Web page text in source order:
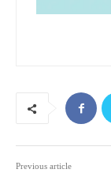
Previous article